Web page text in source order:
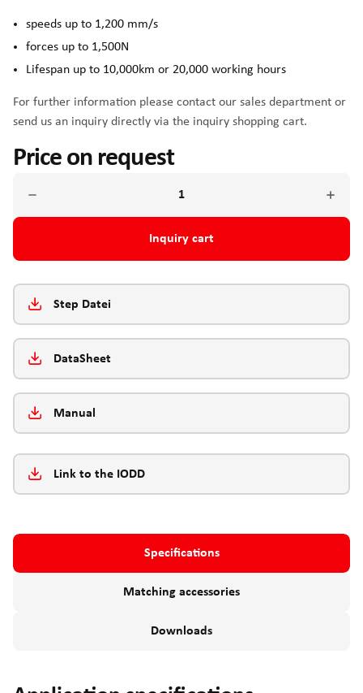
speeds up to 1,200 mm/s
forces up to 1,500N
Lifespan up to 10,000km or 20,000 working hours
For further information please contact our sales department or
send us an inquiry directly via the inquiry shopping cart.
Price on request
Inquiry cart
Step Datei
DataSheet
Manual
Link to the IODD
Specifications
Matching accessories
Downloads